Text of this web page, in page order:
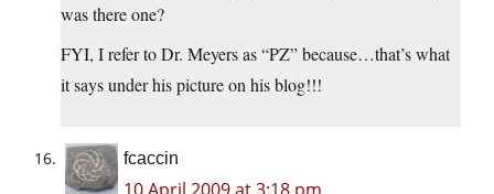
was there one?
FYI, I refer to Dr. Meyers as “PZ” because…that’s what
it says under his picture on his blog!!!
fcaccin